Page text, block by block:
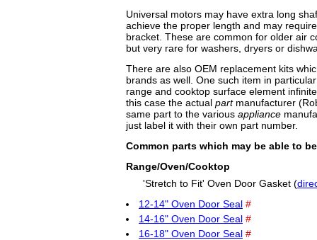
Universal motors may have extra long
achieve the proper length and may
bracket. These are common for older air
but very rare for washers, dryers or
There are also OEM replacement kits
brands as well. One such item in
range and cooktop surface element
this case the actual partmanufacturer
same part to the various appliance
just label it with their own part number.
Common parts which may be able to
Range/Oven/Cooktop
'Stretch to Fit' Oven Door Gasket (
12-14" Oven Door Seal #
14-16" Oven Door Seal #
16-18" Oven Door Seal #